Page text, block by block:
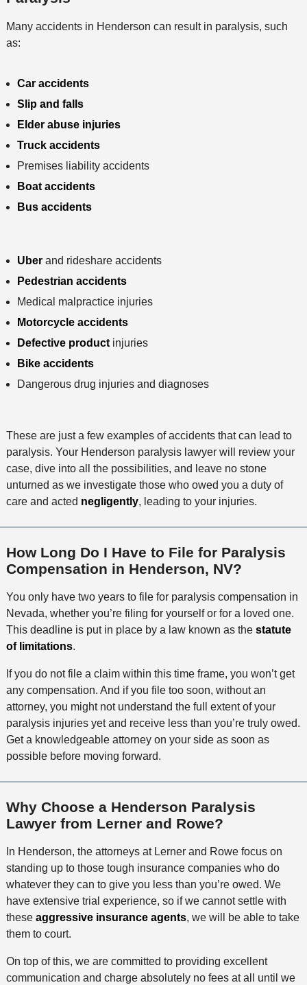
Many accidents in Henderson can result in paralysis, such
as:
Car accidents
Slip and falls
Elder abuse injuries
Truck accidents
Premises liability accidents
Boat accidents
Bus accidents
Uberand rideshare accidents
Pedestrian accidents
Medical malpractice injuries
Motorcycle accidents
Defective productinjuries
Bike accidents
Dangerous drug injuries and diagnoses
These are just a few examples of accidents that can lead to
paralysis. Your Henderson paralysis lawyer will review your
case, dive into all the possibilities, and leave no stone
unturned as we investigate those who owed you a duty of
care and acted negligently, leading to your injuries.
How Long Do I Have to File for Paralysis
Compensation in Henderson, NV?
You only have two years to file for paralysis compensation in
Nevada, whether you’re filing for yourself or for a loved one.
This deadline is put in place by a law known as the statute
of limitations.
If you do not file a claim within this time frame, you won’t get
any compensation. And if you file too soon, without an
attorney, you might not understand the full extent of your
paralysis injuries yet and receive less than you’re truly owed.
Get a knowledgeable attorney on your side as soon as
possible before moving forward.
Why Choose a Henderson Paralysis
Lawyer from Lerner and Rowe?
In Henderson, the attorneys at Lerner and Rowe focus on
standing up to those tough insurance companies who do
whatever they can to give you less than you’re owed. We
have extensive trial experience, so if we cannot settle with
these aggressive insurance agents, we will be able to take
them to court.
On top of this, we are committed to providing excellent
communication and charge absolutely no fees at all until we